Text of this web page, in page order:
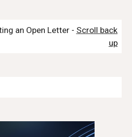
an Open Letter - Scroll back
up